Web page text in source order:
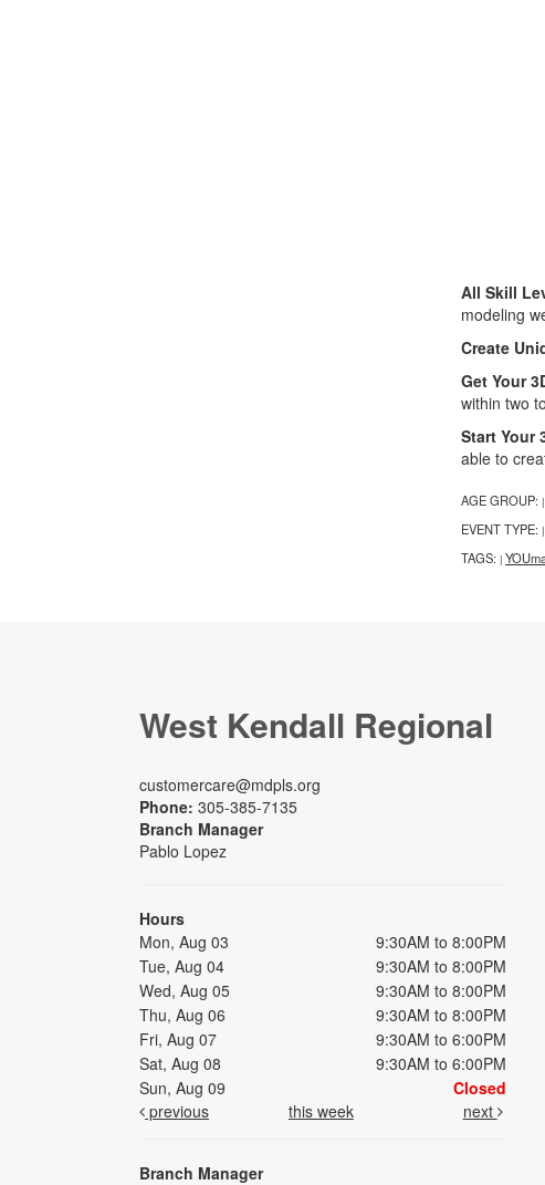
All Skill
modeling
Create
Get Your
within two
Start Your
able to
AGE GROUP: |
EVENT TYPE: |
TAGS: |
West Kendall Regional
customercare@mdpls.org
Phone: 305-385-7135
Branch Manager
Pablo Lopez
Hours
Mon, Aug 03
9:30AM to 8:00PM
Tue, Aug 04
9:30AM to 8:00PM
Wed, Aug 05
9:30AM to 8:00PM
Thu, Aug 06
9:30AM to 8:00PM
Fri, Aug 07
9:30AM to 6:00PM
Sat, Aug 08
9:30AM to 6:00PM
Sun, Aug 09
Closed
previous
this week next
Branch Manager